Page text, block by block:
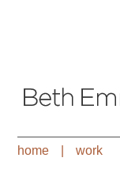
home work